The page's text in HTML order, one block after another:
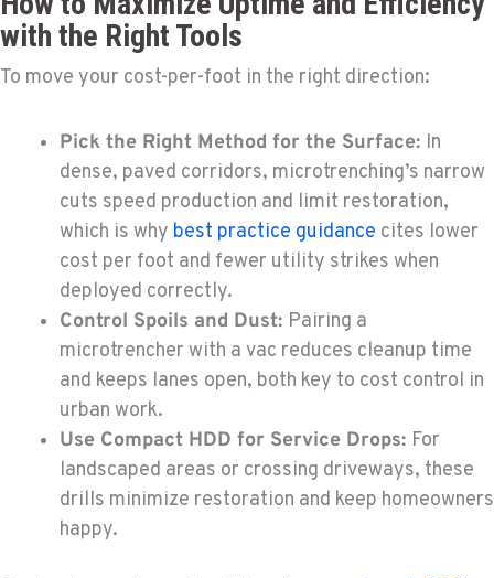
with the Right Tools
To move your cost-per-foot in the right direction:
Pick the Right Method for the Surface: In
dense, paved corridors, microtrenching’s narrow
cuts speed production and limit restoration,
which is why best practice guidance cites lower
cost per foot and fewer utility strikes when
deployed correctly.
Control Spoils and Dust: Pairing a
microtrencher with a vac reduces cleanup time
and keeps lanes open, both key to cost control in
urban work.
Use Compact HDD for Service Drops: For
landscaped areas or crossing driveways, these
drills minimize restoration and keep homeowners
happy.